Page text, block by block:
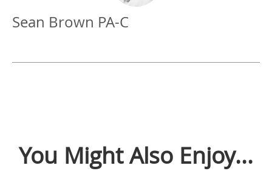
Sean Brown PA-C
You Might Also Enjoy...